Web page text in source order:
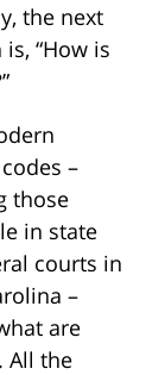
the next
“How is
–
those
in state
courts in
–
are
All the